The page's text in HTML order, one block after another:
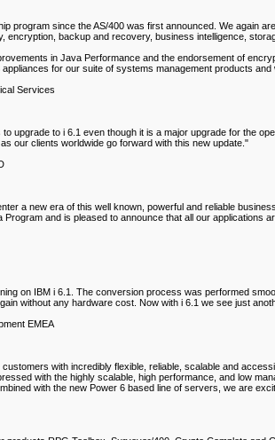
program since the AS/400 was first announced. We again
encryption, backup and recovery, business intelligence,
in Java Performance and the endorsement of
for our suite of systems management products
Services
upgrade to i 6.1 even though it is a major upgrade for the
our clients worldwide go forward with this new update."
a new era of this well known, powerful and reliable
Program and is pleased to announce that all our
on IBM i 6.1. The conversion process was performed
without any hardware cost. Now with i 6.1 we see just
EMEA
with incredibly flexible, reliable, scalable and
with the highly scalable, high performance, and low
with the new Power 6 based line of servers, we are